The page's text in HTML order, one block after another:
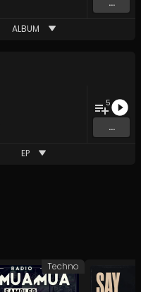
...
ALBUM
5
...
EP
Techno